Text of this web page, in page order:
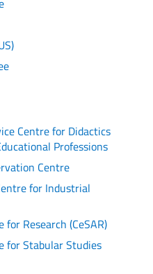
Centre for Didactics
Professions
Centre
for Industrial
Research (CeSAR)
for Stabular Studies